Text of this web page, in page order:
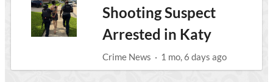
Shooting Suspect
Arrested in Katy
Crime News · 1 mo, 6 days ago